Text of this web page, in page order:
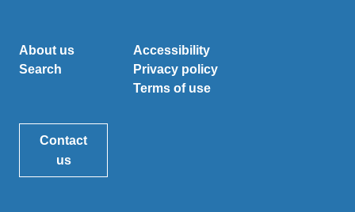
About us
Search
Accessibility
Privacy policy
Terms of use
Contact
us